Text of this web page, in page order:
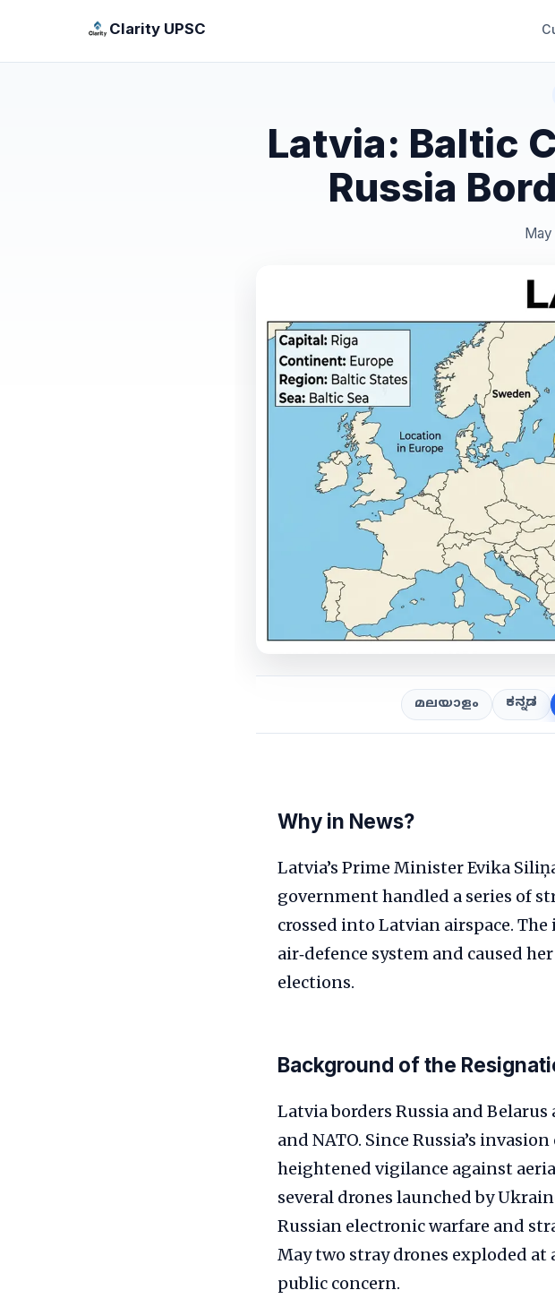
Clarity UPSC
Latvia: Baltic
Russia
May
മലയാളം ಕನ್ನಡ
Why in News?
Latvia’s Prime Minister Evika
government handled a series of
crossed into Latvian airspace.
air‑defence system and caused
elections.
Background of the
Latvia borders Russia and
and NATO. Since Russia’s
heightened vigilance against
several drones launched by
Russian electronic warfare and
May two stray drones exploded
public concern.